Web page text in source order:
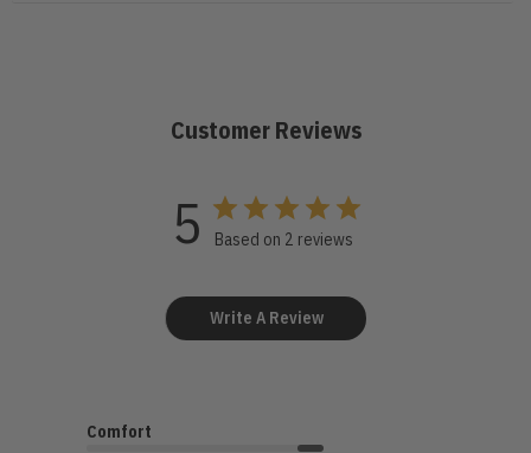
Customer Reviews
5 Based on 2 reviews
Write A Review
Comfort